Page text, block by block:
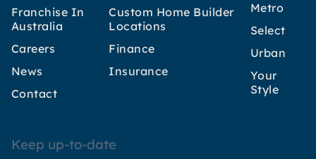
Franchise In
Australia
Careers
News
Contact
Custom Home Builder
Locations
Finance
Insurance
Metro
Select
Urban
Your
Style
Keep up-to-date